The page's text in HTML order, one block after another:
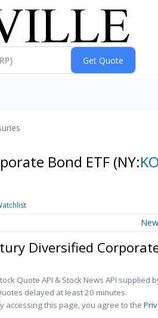
Bond ETF (NY:
Diversified
Quote API & Stock News API supplied
delayed at least 20 minutes.
accessing this page, you agree to the